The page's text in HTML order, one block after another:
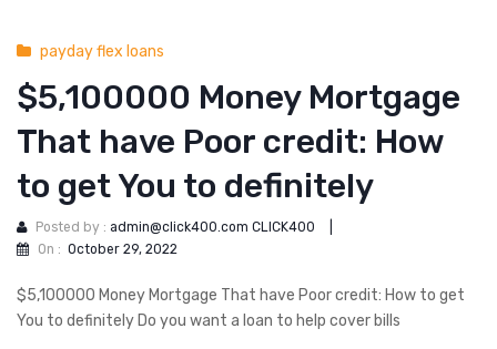
payday flex loans
$5,100000 Money Mortgage
That have Poor credit: How
to get You to definitely
Posted by : admin@click400.com CLICK400
On : October 29, 2022
$5,100000 Money Mortgage That have Poor credit: How to get
You to definitely Do you want a loan to help cover bills